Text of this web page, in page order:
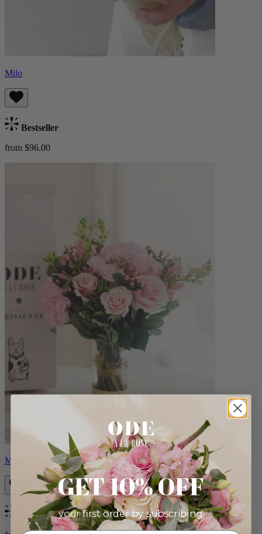
Milo
Bestseller
from $96.00
Monet
Bestseller
GET 10% OFF
your first order by subscribing: